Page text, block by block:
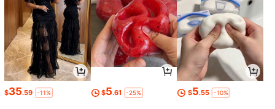
$35.59 -11% $5.61 -25% $5.55 -10%